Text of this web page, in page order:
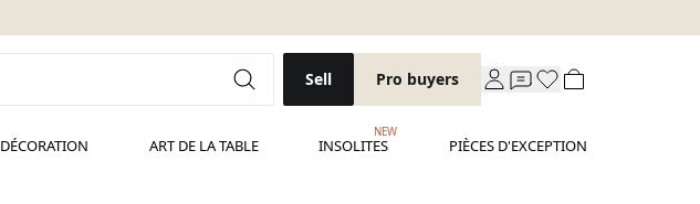
Sell Pro buyers
DÉCORATION ART DE LA TABLE INSOLITES
NEW
PIÈCES D'EXCEPTION